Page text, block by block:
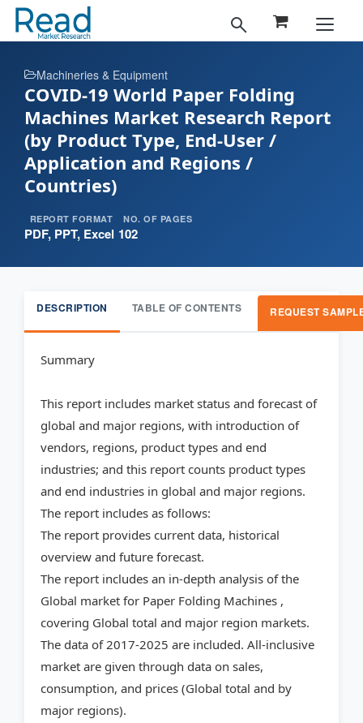
Machineries & Equipment
COVID-19 World Paper Folding
Machines Market Research Report
(by Product Type, End-User /
Application and Regions /
Countries)
REPORT FORMAT
PDF, PPT, Excel
NO. OF PAGES
102
DESCRIPTION TABLE OF CONTENTS REQUEST
Summary
This report includes market status and forecast of
global and major regions, with introduction of
vendors, regions, product types and end
industries; and this report counts product types
and end industries in global and major regions.
The report includes as follows:
The report provides current data, historical
overview and future forecast.
The report includes an in-depth analysis of the
Global market for Paper Folding Machines ,
covering Global total and major region markets.
The data of 2017-2025 are included. All-inclusive
market are given through data on sales,
consumption, and prices (Global total and by
major regions).